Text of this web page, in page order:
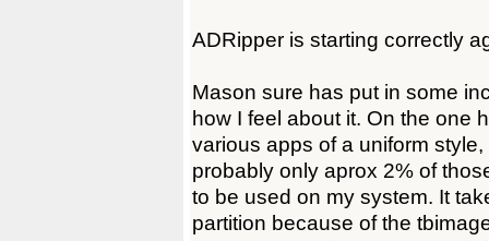
ADRipper is starting correctly
Mason sure has put in some
how I feel about it. On the one
various apps of a uniform
probably only aprox 2% of
to be used on my system. It
partition because of the